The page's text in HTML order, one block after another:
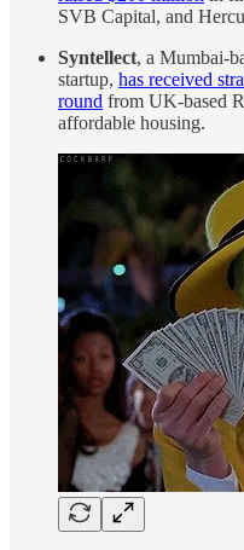
SVB Capital, and
Syntellect, a Mumbai-
startup, has received
round from UK-based
affordable housing.